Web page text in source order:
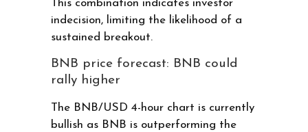
This combination indicates investor
indecision, limiting the likelihood of a
sustained breakout.
BNB price forecast: BNB could
rally higher
The BNB/USD 4-hour chart is currently
bullish as BNB is outperforming the